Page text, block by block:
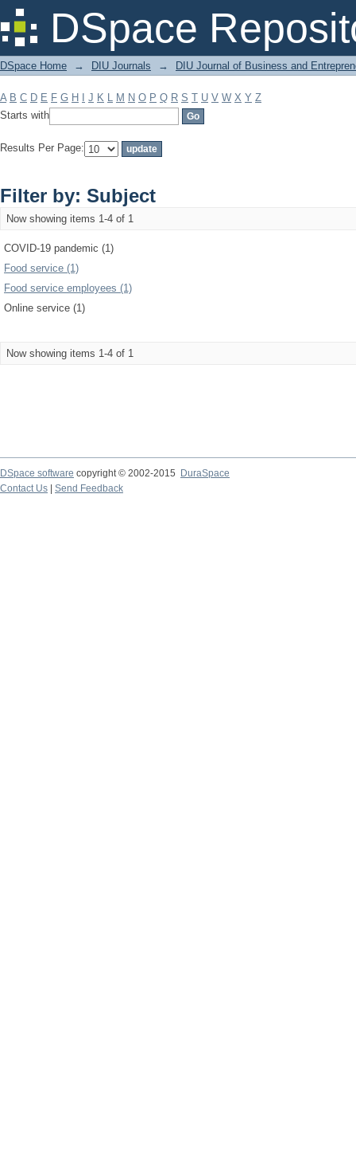
DSpace
Filter by: Subject
DSpace Home → DIU Journals → DIU Journal of Business and
A B C D E F G H J K L M N O P Q R S T U V W X Y Z
Starts with
Results Per Page:
Filter by: Subject
Now showing items 1-4 of 1
COVID-19 pandemic (1)
Food service (1)
Food service employees (1)
Online service (1)
Now showing items 1-4 of 1
DSpace software copyright © 2002-2015
DuraSpace
Contact Us
Send Feedback